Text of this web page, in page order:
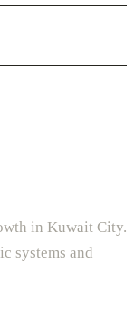
in Kuwait City.
systems and